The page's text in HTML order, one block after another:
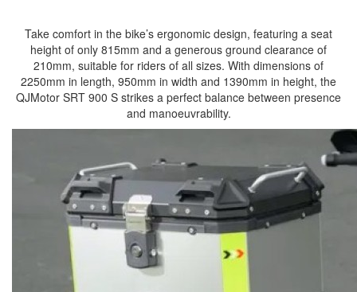
Take comfort in the bike’s ergonomic design, featuring a seat
height of only 815mm and a generous ground clearance of
210mm, suitable for riders of all sizes. With dimensions of
2250mm in length, 950mm in width and 1390mm in height, the
QJMotor SRT 900 S strikes a perfect balance between presence
and manoeuvrability.